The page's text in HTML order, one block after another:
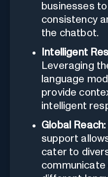
businesses
consistency
the chatbot.
Intelligent
Leveraging
language
provide
intelligent
Global Reach:
support
cater to